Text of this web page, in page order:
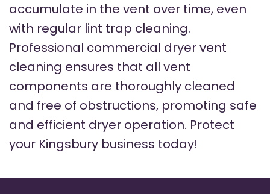
accumulate in the vent over time, even
with regular lint trap cleaning.
Professional commercial dryer vent
cleaning ensures that all vent
components are thoroughly cleaned
and free of obstructions, promoting safe
and efficient dryer operation. Protect
your Kingsbury business today!